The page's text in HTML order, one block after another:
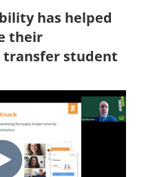
has helped
their
student